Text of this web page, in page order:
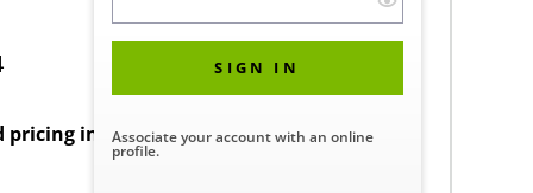
SIGN IN
Associate your account with an online
profile.
in your region.